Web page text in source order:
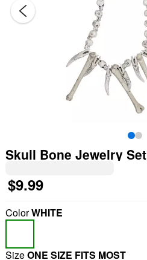
Skull Bone Jewelry Set
$9.99
ColorWHITE
SizeONE SIZE FITS MOST